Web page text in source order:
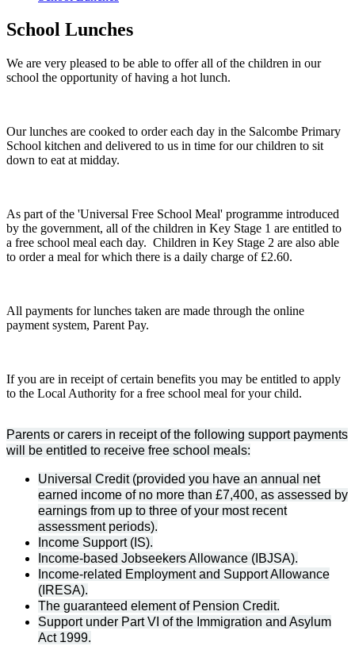
School Lunches
We are very pleased to be able to offer all of the children in our
school the opportunity of having a hot lunch.
Our lunches are cooked to order each day in the Salcombe Primary
School kitchen and delivered to us in time for our children to sit
down to eat at midday.
As part of the 'Universal Free School Meal' programme introduced
by the government, all of the children in Key Stage 1 are entitled to
a free school meal each day. Children in Key Stage 2 are also able
to order a meal for which there is a daily charge of £2.60.
All payments for lunches taken are made through the online
payment system, Parent Pay.
If you are in receipt of certain benefits you may be entitled to apply
to the Local Authority for a free school meal for your child.
Parents or carers in receipt of the following support payments
will be entitled to receive free school meals:
Universal Credit (provided you have an annual net
earned income of no more than £7,400, as assessed by
earnings from up to three of your most recent
assessment periods).
Income Support (IS).
Income-based Jobseekers Allowance (IBJSA).
Income-related Employment and Support Allowance
(IRESA).
The guaranteed element of Pension Credit.
Support under Part VI of the Immigration and Asylum
Act 1999.